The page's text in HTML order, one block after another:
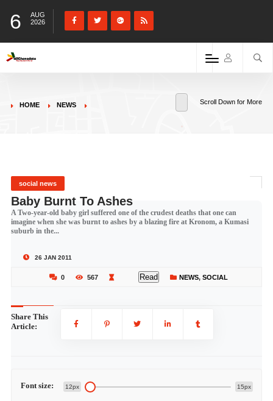
6
AUG
2026
HOME NEWS Scroll Down for More
social news
Baby Burnt To Ashes
A Two-year-old baby girl suffered one of the crudest deaths that one can
imagine when she was burnt to ashes by a blazing fire at Kronom, a Kumasi
suburb in the...
26 JAN 2011
0 567 Read NEWS, SOCIAL
Share This
Article:
Font size: 12px 15px